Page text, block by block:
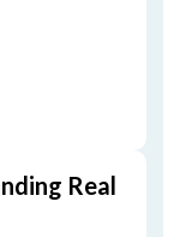
Real